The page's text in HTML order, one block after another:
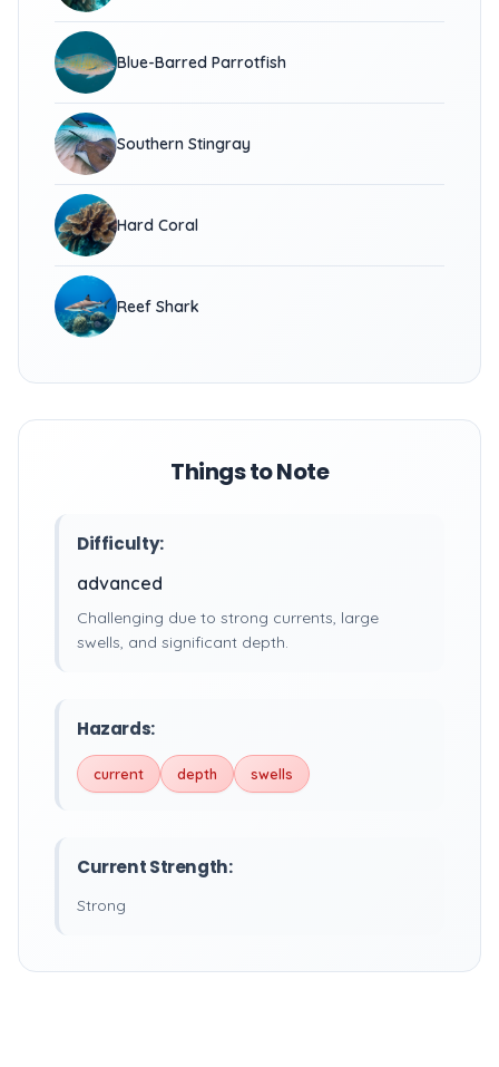
Blue-Barred Parrotfish
Southern Stingray
Hard Coral
Reef Shark
Things to Note
Difficulty:
advanced
Challenging due to strong currents, large
swells, and significant depth.
Hazards:
current depth swells
Current Strength:
Strong